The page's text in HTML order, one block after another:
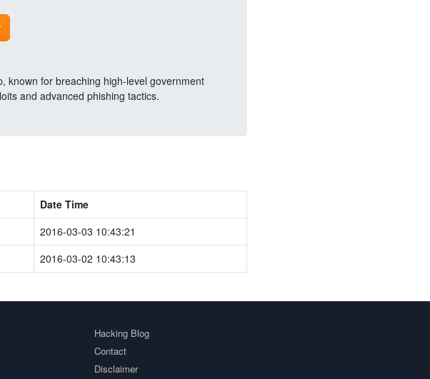
known for breaching high-level government
and advanced phishing tactics.
Date Time
2016-03-03 10:43:21
2016-03-02 10:43:13
Hacking Blog
Contact
Disclaimer